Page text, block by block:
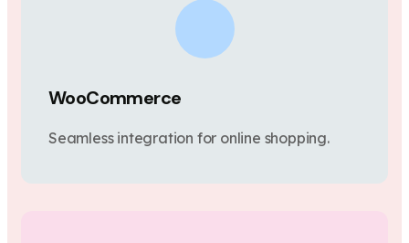
WooCommerce
Seamless integration for online shopping.